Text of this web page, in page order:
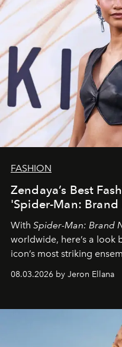
FASHION
Zendaya’s Best
'Spider-Man: Brand
With Spider-Man: Brand
worldwide, here’s a look
icon’s most striking
08.03.2026 by Jeron Ellana